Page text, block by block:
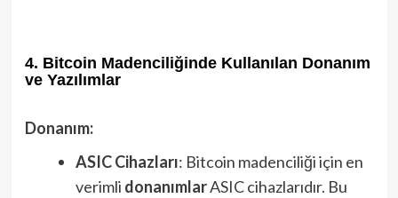
4. Bitcoin Madenciliğinde Kullanılan Donanım
ve Yazılımlar
Donanım:
ASIC Cihazları: Bitcoin madenciliği için en
verimli donanımlarASIC cihazlarıdır. Bu